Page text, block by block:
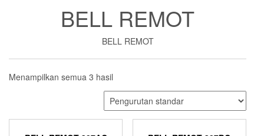
BELL REMOT
BELL REMOT
Menampilkan semua 3 hasil